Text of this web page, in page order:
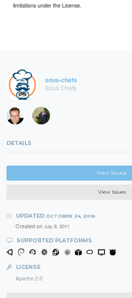
limitations under the License.
sous-chefs
Sous Chefs
DETAILS
View Source
View Issues
UPDATED OCTOBER 24, 2016
Created on July 9, 2011
SUPPORTED PLATFORMS
LICENSE
Apache 2.0